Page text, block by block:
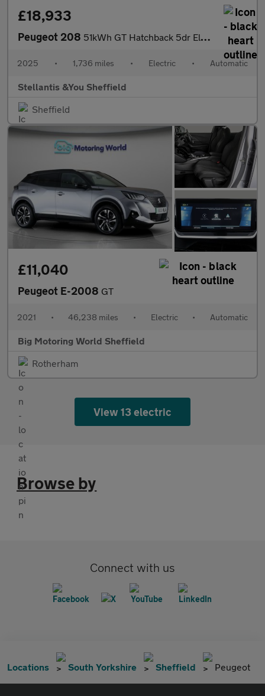
£18,933
Peugeot 208 51kWh GT Hatchback 5dr Electric Auto (11kW Charger) (156 ps)
2025 • 1,736 miles • Electric • Automatic
Stellantis &You Sheffield
Sheffield
£11,040
Peugeot E-2008 GT
2021 • 46,238 miles • Electric • Automatic
Big Motoring World Sheffield
Rotherham
View 13 electric
Browse by
Connect with us
Locations South Yorkshire Sheffield Peugeot